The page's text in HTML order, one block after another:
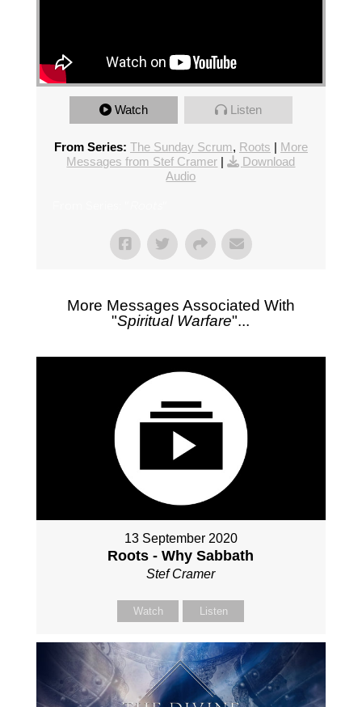
Watch Listen
From Series: The Sunday Scrum, Roots | More
Messages from Stef Cramer |
Download
Audio
More Messages Associated With
"Spiritual Warfare"...
13 September 2020
Roots - Why Sabbath
Stef Cramer
Watch Listen